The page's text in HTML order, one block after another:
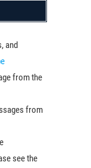
and
from the
from
see the